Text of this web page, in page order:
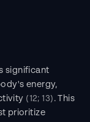
significant
energy,
(12; 13) . This
prioritize